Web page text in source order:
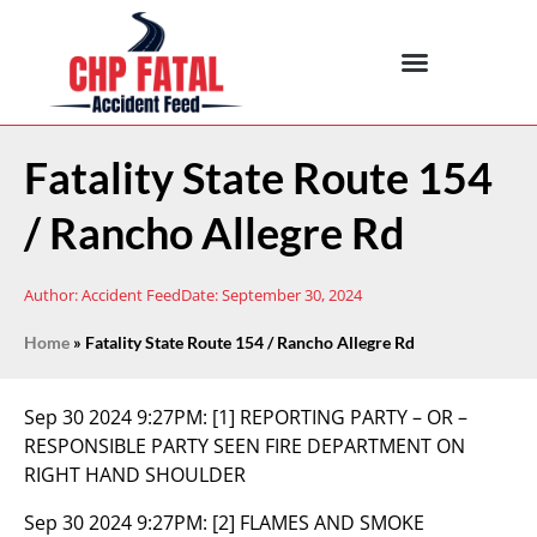
Fatality State Route 154
/ Rancho Allegre Rd
Author:Accident FeedDate:September 30, 2024
Home » Fatality State Route 154 / Rancho Allegre Rd
Sep 30 2024 9:27PM: [1] REPORTING PARTY – OR –
RESPONSIBLE PARTY SEEN FIRE DEPARTMENT ON
RIGHT HAND SHOULDER
Sep 30 2024 9:27PM: [2] FLAMES AND SMOKE